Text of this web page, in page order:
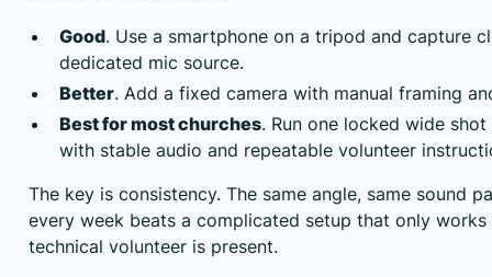
Good. Use a smartphone on a tripod and capture
dedicated mic source.
Better. Add a fixed camera with manual framing
Best for most churches. Run one locked wide
with stable audio and repeatable volunteer
The key is consistency. The same angle, same sound
every week beats a complicated setup that only
technical volunteer is present.